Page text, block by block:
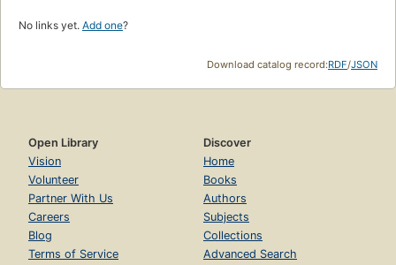
No links yet. Add one?
Download catalog record:RDF/JSON
Open Library
Vision
Volunteer
Partner With Us
Careers
Blog
Terms of Service
Discover
Home
Books
Authors
Subjects
Collections
Advanced Search